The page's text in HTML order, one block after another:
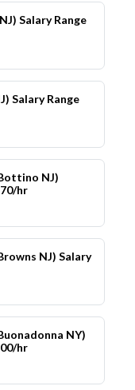
Salary Range
Salary Range
NJ)
hr
NJ) Salary
NY)
hr